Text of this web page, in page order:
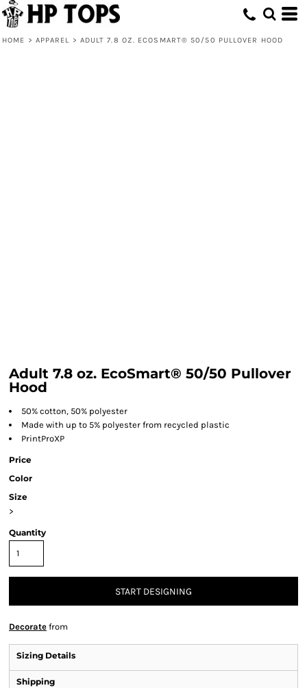
HOME > APPAREL > ADULT 7.8 OZ. ECOSMART® 50/50 PULLOVER HOOD
Adult 7.8 oz. EcoSmart® 50/50 Pullover
Hood
50% cotton, 50% polyester
Made with up to 5% polyester from recycled plastic
PrintProXP
Price
Color
Size
>
Quantity
START DESIGNING
Decorate from
Sizing Details
Shipping